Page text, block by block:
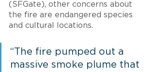
(SFGate), other concerns about
the fire are endangered species
and cultural locations.
“The fire pumped out a
massive smoke plume that